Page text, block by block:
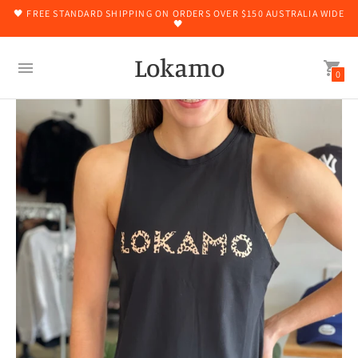
🖤 FREE STANDARD SHIPPING ON ORDERS OVER $150 AUSTRALIA WIDE
🖤
Lokamo 0